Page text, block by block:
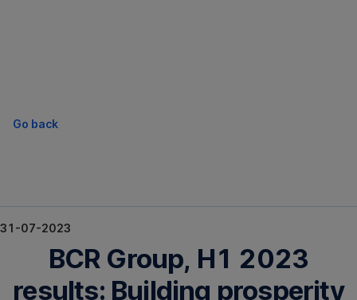
Go back
31-07-2023
BCR Group, H1 2023
results: Building prosperity